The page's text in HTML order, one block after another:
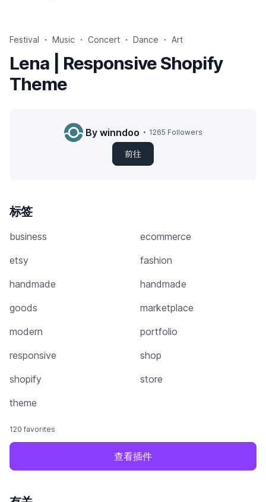
Festival Music Concert Dance Art
Lena | Responsive Shopify
Theme
By winndoo 1265 Followers
前往
标签
business
ecommerce
etsy
fashion
handmade
handmade
goods
marketplace
modern
portfolio
responsive
shop
shopify
store
theme
120 favorites
查看插件